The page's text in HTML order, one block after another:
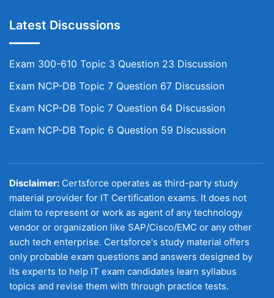
Latest Discussions
Exam 300-610 Topic 3 Question 23 Discussion
Exam NCP-DB Topic 7 Question 67 Discussion
Exam NCP-DB Topic 7 Question 64 Discussion
Exam NCP-DB Topic 6 Question 59 Discussion
Disclaimer: Certsforce operates as third-party study
material provider for IT Certification exams. It does not
claim to represent or work as agent of any technology
vendor or organization like SAP/Cisco/EMC or any other
such tech enterprise. Certsforce's study material offers
only probable exam questions and answers designed by
its experts to help IT exam candidates learn syllabus
topics and revise them with through practice tests.